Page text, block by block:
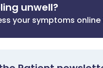
unwell?
your symptoms